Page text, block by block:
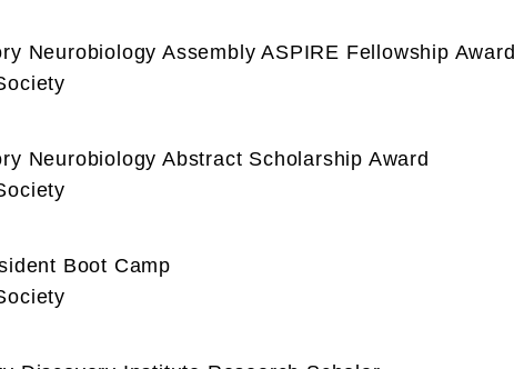
Neurobiology Assembly ASPIRE Fellowship Award
Neurobiology Abstract Scholarship Award
Boot Camp